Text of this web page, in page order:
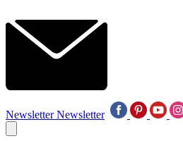
Newsletter Newsletter